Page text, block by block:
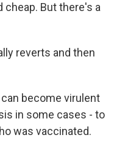
cheap. But there's a
reverts and then
become virulent
in some cases - to
was vaccinated.